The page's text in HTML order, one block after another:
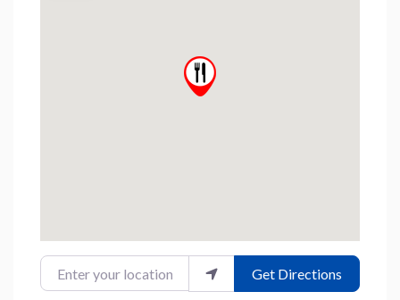
Enter your location Get Directions